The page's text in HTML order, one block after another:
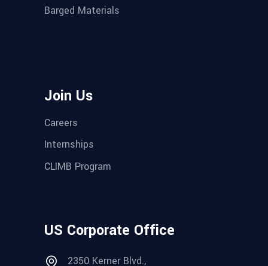
Barged Materials
Join Us
Careers
Internships
CLIMB Program
US Corporate Office
2350 Kerner Blvd.,